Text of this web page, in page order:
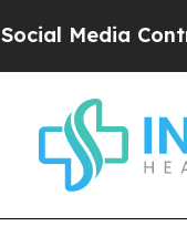
Controls